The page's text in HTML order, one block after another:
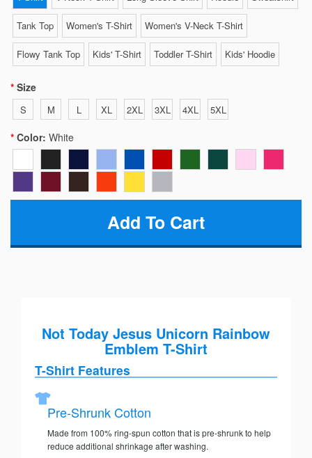
Tank Top Women's T-Shirt Women's V-Neck T-Shirt
Flowy Tank Top Kids' T-Shirt Toddler T-Shirt Kids' Hoodie
Size
S M L XL 2XL 3XL 4XL 5XL
Color: White
Not Today Jesus Unicorn Rainbow
Emblem T-Shirt
T-Shirt Features
Pre-Shrunk Cotton
Made from 100% ring-spun cotton that is pre-shrunk to help
reduce additional shrinkage after washing.